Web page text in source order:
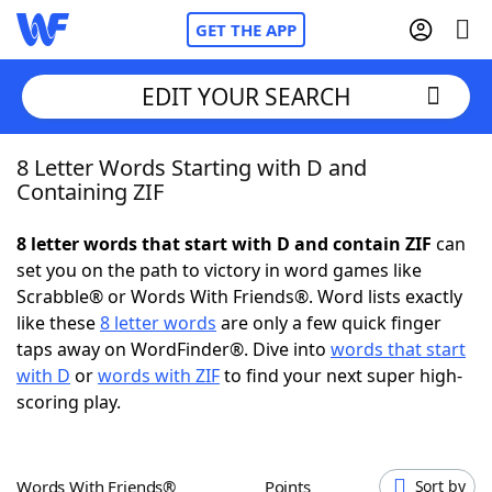
GET THE APP
Home
NYT Crossplay Cheat
ScrabbleHelpers
Today's NYT Games
EDIT YOUR SEARCH
8 Letter Words Starting with D and
Containing ZIF
8 letter words that start with D and contain ZIF can
set you on the path to victory in word games like
Scrabble® or Words With Friends®. Word lists exactly
like these8 letter words are only a few quick finger
taps away on WordFinder®. Dive into words that start
with D orwords with ZIFto find your next super high-
scoring play.
Words With Friends® Points Sort by